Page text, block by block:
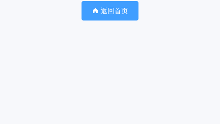
返回首页